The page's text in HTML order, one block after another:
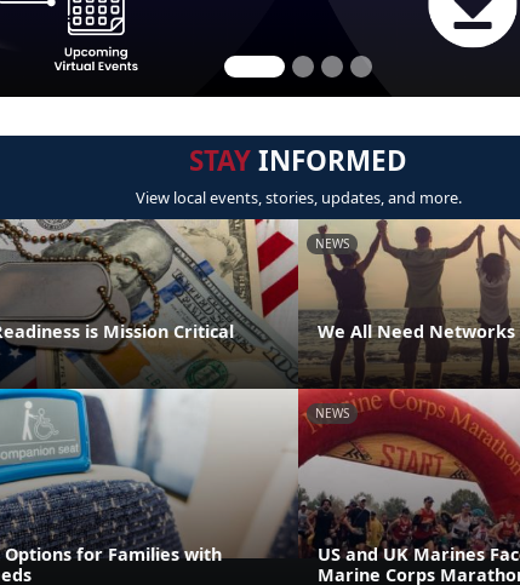
STAYINFORMED
View local events, stories, updates, and more.
is Mission Critical
NEWS
We All Need Networks
Options for Families with
NEWS
US and UK Marines
Marine Corps